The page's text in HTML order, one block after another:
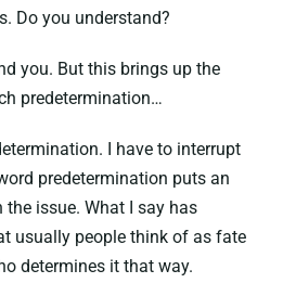
Do you understand?
you. But this brings up the
predetermination…
I have to interrupt
predetermination puts an
issue. What I say has
usually people think of as fate
determines it that way.